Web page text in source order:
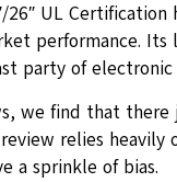
UL
performance. Its
party of electronic
we find that there
relies heavily
a sprinkle of bias.